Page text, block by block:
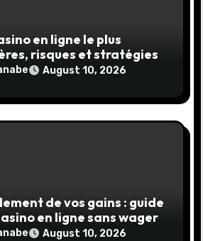
en ligne le plus
risques et stratégies
August 10, 2026
de vos gains : guide
en ligne sans wager
August 10, 2026